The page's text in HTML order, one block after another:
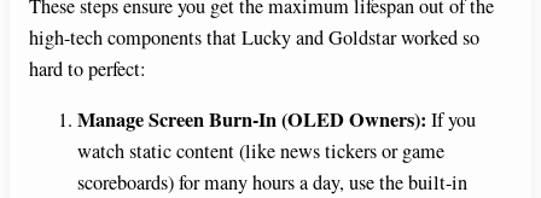
These steps ensure you get the maximum lifespan out of the
high-tech components that Lucky and Goldstar worked so
hard to perfect:
Manage Screen Burn-In (OLED Owners): If you
watch static content (like news tickers or game
scoreboards) for many hours a day, use the built-in